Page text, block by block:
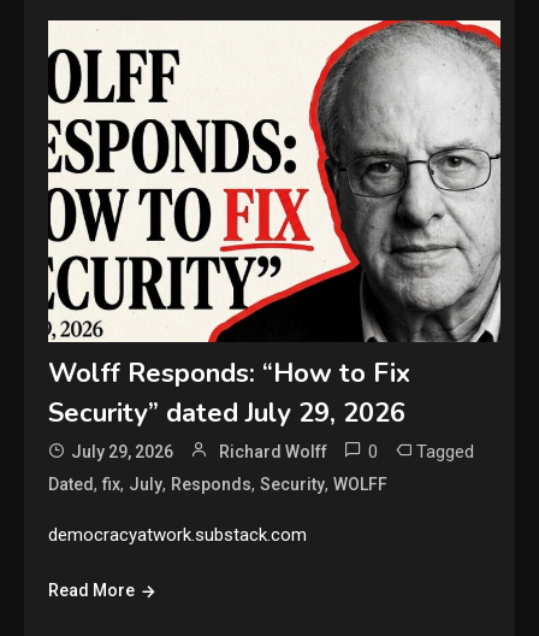
Wolff Responds: “How to Fix
Security” dated July 29, 2026
July 29, 2026 Richard Wolff 0 Tagged
Dated,fix, July, Responds,Security,WOLFF
democracyatwork.substack.com
Read More